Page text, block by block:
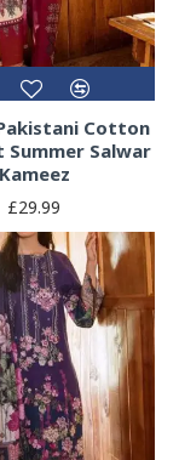
Cotton
Summer Salwar
Kameez
£29.99